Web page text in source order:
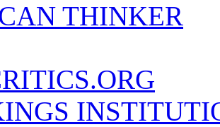
THINKER